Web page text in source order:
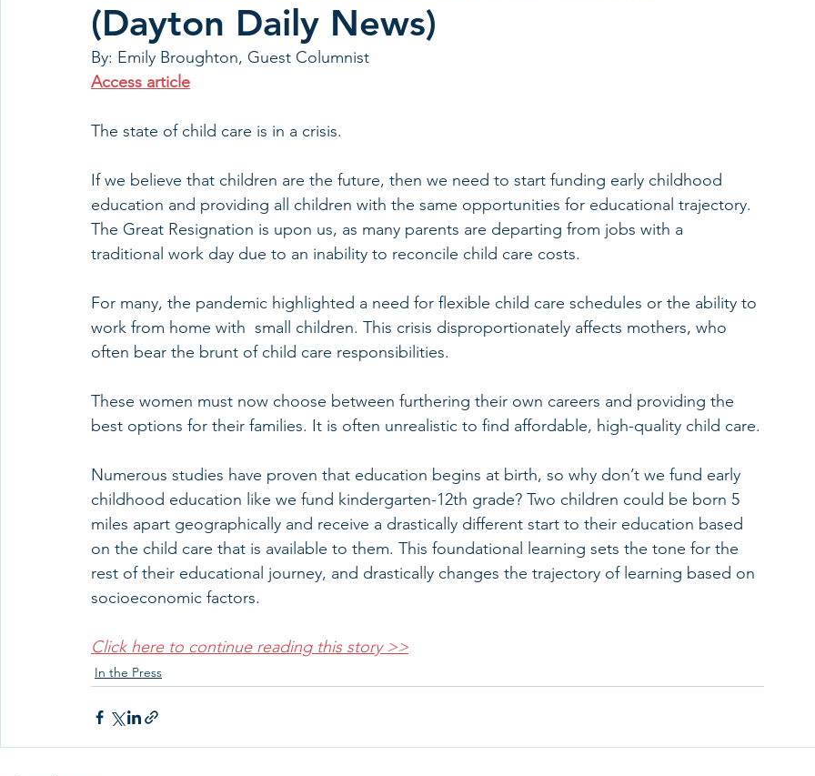
(Dayton Daily News)
By: Emily Broughton, Guest Columnist
Access article
The state of child care is in a crisis.
If we believe that children are the future, then we need to start funding early childhood
education and providing all children with the same opportunities for educational trajectory.
The Great Resignation is upon us, as many parents are departing from jobs with a
traditional work day due to an inability to reconcile child care costs.
For many, the pandemic highlighted a need for flexible child care schedules or the ability to
work from home with  small children. This crisis disproportionately affects mothers, who
often bear the brunt of child care responsibilities.
These women must now choose between furthering their own careers and providing the
best options for their families. It is often unrealistic to find affordable, high-quality child care.
Numerous studies have proven that education begins at birth, so why don’t we fund early
childhood education like we fund kindergarten-12th grade? Two children could be born 5
miles apart geographically and receive a drastically different start to their education based
on the child care that is available to them. This foundational learning sets the tone for the
rest of their educational journey, and drastically changes the trajectory of learning based on
socioeconomic factors.
Click here to continue reading this story >>
In the Press